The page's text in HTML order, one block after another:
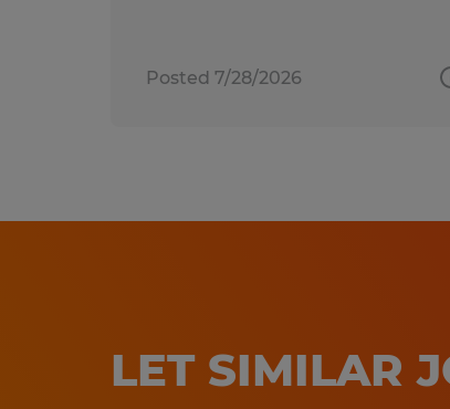
Posted 7/28/2026
LET SIMILAR